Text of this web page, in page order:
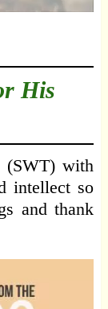
His
(SWT) with
intellect so
and thank